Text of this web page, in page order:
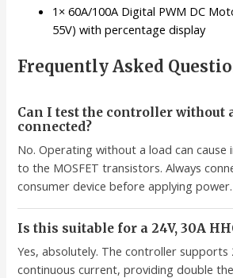
1× 60A/100A Digital PWM DC
55V) with percentage display
Frequently Asked
Can I test the controller without
connected?
No. Operating without a load can cause
to the MOSFET transistors. Always
consumer device before applying power.
Is this suitable for a 24V, 30A
Yes, absolutely. The controller supports
continuous current, providing double